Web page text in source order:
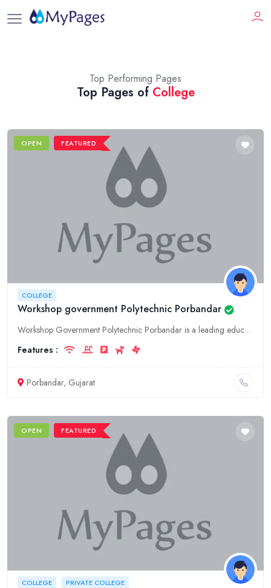
Top Performing Pages
Top Pages of College
OPEN FEATURED
COLLEGE
Workshop government Polytechnic Porbandar
Workshop Government Polytechnic Porbandar is a leading education college in Gujarat, Porbandar, offering a wide range of courses and programs. We provide quality education and training to our students
Features :
Porbandar, Gujarat
OPEN FEATURED
COLLEGE PRIVATE COLLEGE